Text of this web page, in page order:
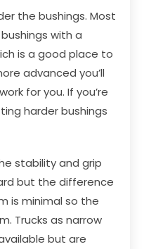
the bushings. Most
with a
is a good place to
advanced you’ll
for you. If you’re
harder bushings
stability and grip
but the difference
is minimal so the
Trucks as narrow
but are